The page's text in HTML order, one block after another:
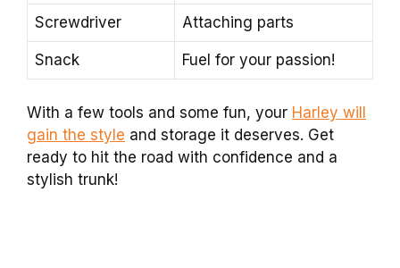
Screwdriver Attaching parts
Snack Fuel for your passion!
With a few tools and some fun, your Harley will
gain the style and storage it deserves. Get
ready to hit the road with confidence and a
stylish trunk!